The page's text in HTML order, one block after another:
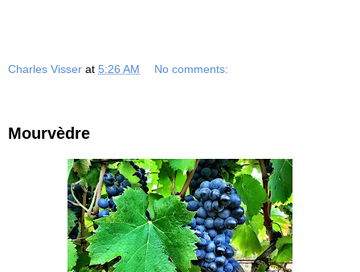
Charles Visser at 5:26 AM No comments:
Mourvèdre